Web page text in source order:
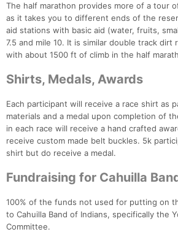
The half marathon provides more of a tour
as it takes you to different ends of the
aid stations with basic aid (water, fruits,
7.5 and mile 10. It is similar double track dirt
with about 1500 ft of climb in the half
Shirts, Medals, Awards
Each participant will receive a race shirt as
materials and a medal upon completion of
in each race will receive a hand crafted
receive custom made belt buckles. 5k
shirt but do receive a medal.
Fundraising for Cahuilla
100% of the funds not used for putting on
to Cahuilla Band of Indians, specifically the
Committee.